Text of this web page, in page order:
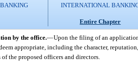
INTERNATIONAL
Entire Chapter
by the office.—Upon the filing of an
appropriate, including the character,
the proposed officers and directors.